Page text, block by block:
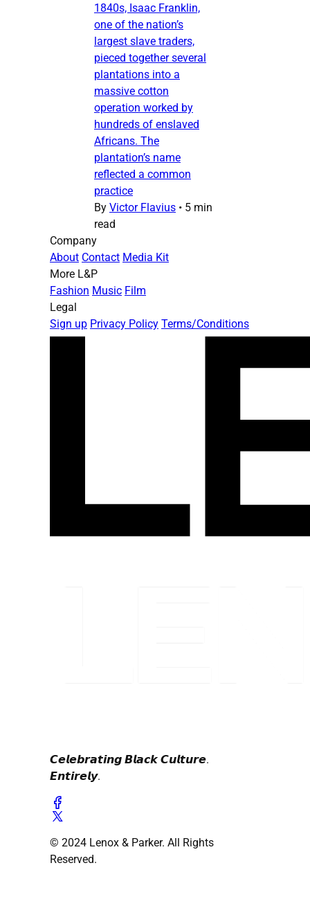
1840s, Isaac Franklin,
one of the nation’s
largest slave traders,
pieced together several
plantations into a
massive cotton
operation worked by
hundreds of enslaved
Africans. The
plantation’s name
reflected a common
practice
By Victor Flavius • 5 min
read
Company
About Contact Media Kit
More L&P
Fashion Music Film
Legal
Sign up Privacy Policy Terms/Conditions
𝘾𝙚𝙡𝙚𝙗𝙧𝙖𝙩𝙞𝙣𝙜 𝘽𝙡𝙖𝙘𝙠 𝘾𝙪𝙡𝙩𝙪𝙧𝙚.
𝙀𝙣𝙩𝙞𝙧𝙚𝙡𝙮.
© 2024 Lenox & Parker. All Rights
Reserved.